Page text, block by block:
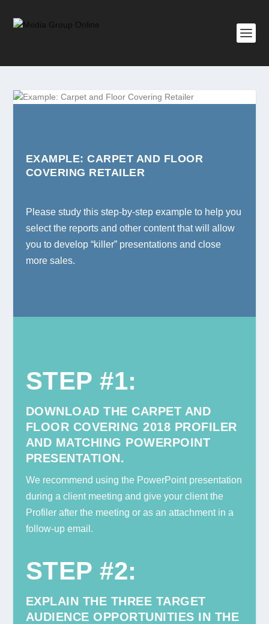
EXAMPLE: CARPET AND FLOOR
COVERING RETAILER
Please study this step-by-step example to help you
select the reports and other content that will allow
you to develop “killer” presentations and close
more sales.
STEP #1:
DOWNLOAD THE CARPET AND
FLOOR COVERING 2018 PROFILER
AND MATCHING POWERPOINT
PRESENTATION.
We recommend using the PowerPoint presentation
during a client meeting and give your client the
Profiler after the meeting or as an attachment in a
follow-up email.
STEP #2:
EXPLAIN THE THREE TARGET
AUDIENCE OPPORTUNITIES IN THE